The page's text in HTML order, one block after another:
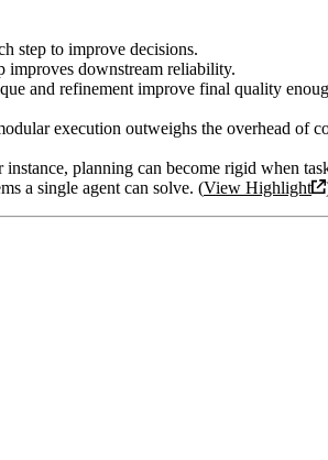
step to improve decisions.
improves downstream reliability.
and refinement improve final quality
execution outweighs the overhead of
planning can become rigid when
a single agent can solve. (View Highlight